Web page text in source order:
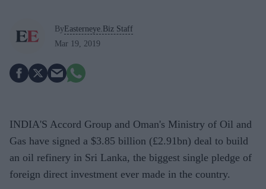
ByEasterneye.Biz Staff
Mar 19, 2019
INDIA'S Accord Group and Oman's Ministry of Oil and
Gas have signed a $3.85 billion (£2.91bn) deal to build
an oil refinery in Sri Lanka, the biggest single pledge of
foreign direct investment ever made in the country.